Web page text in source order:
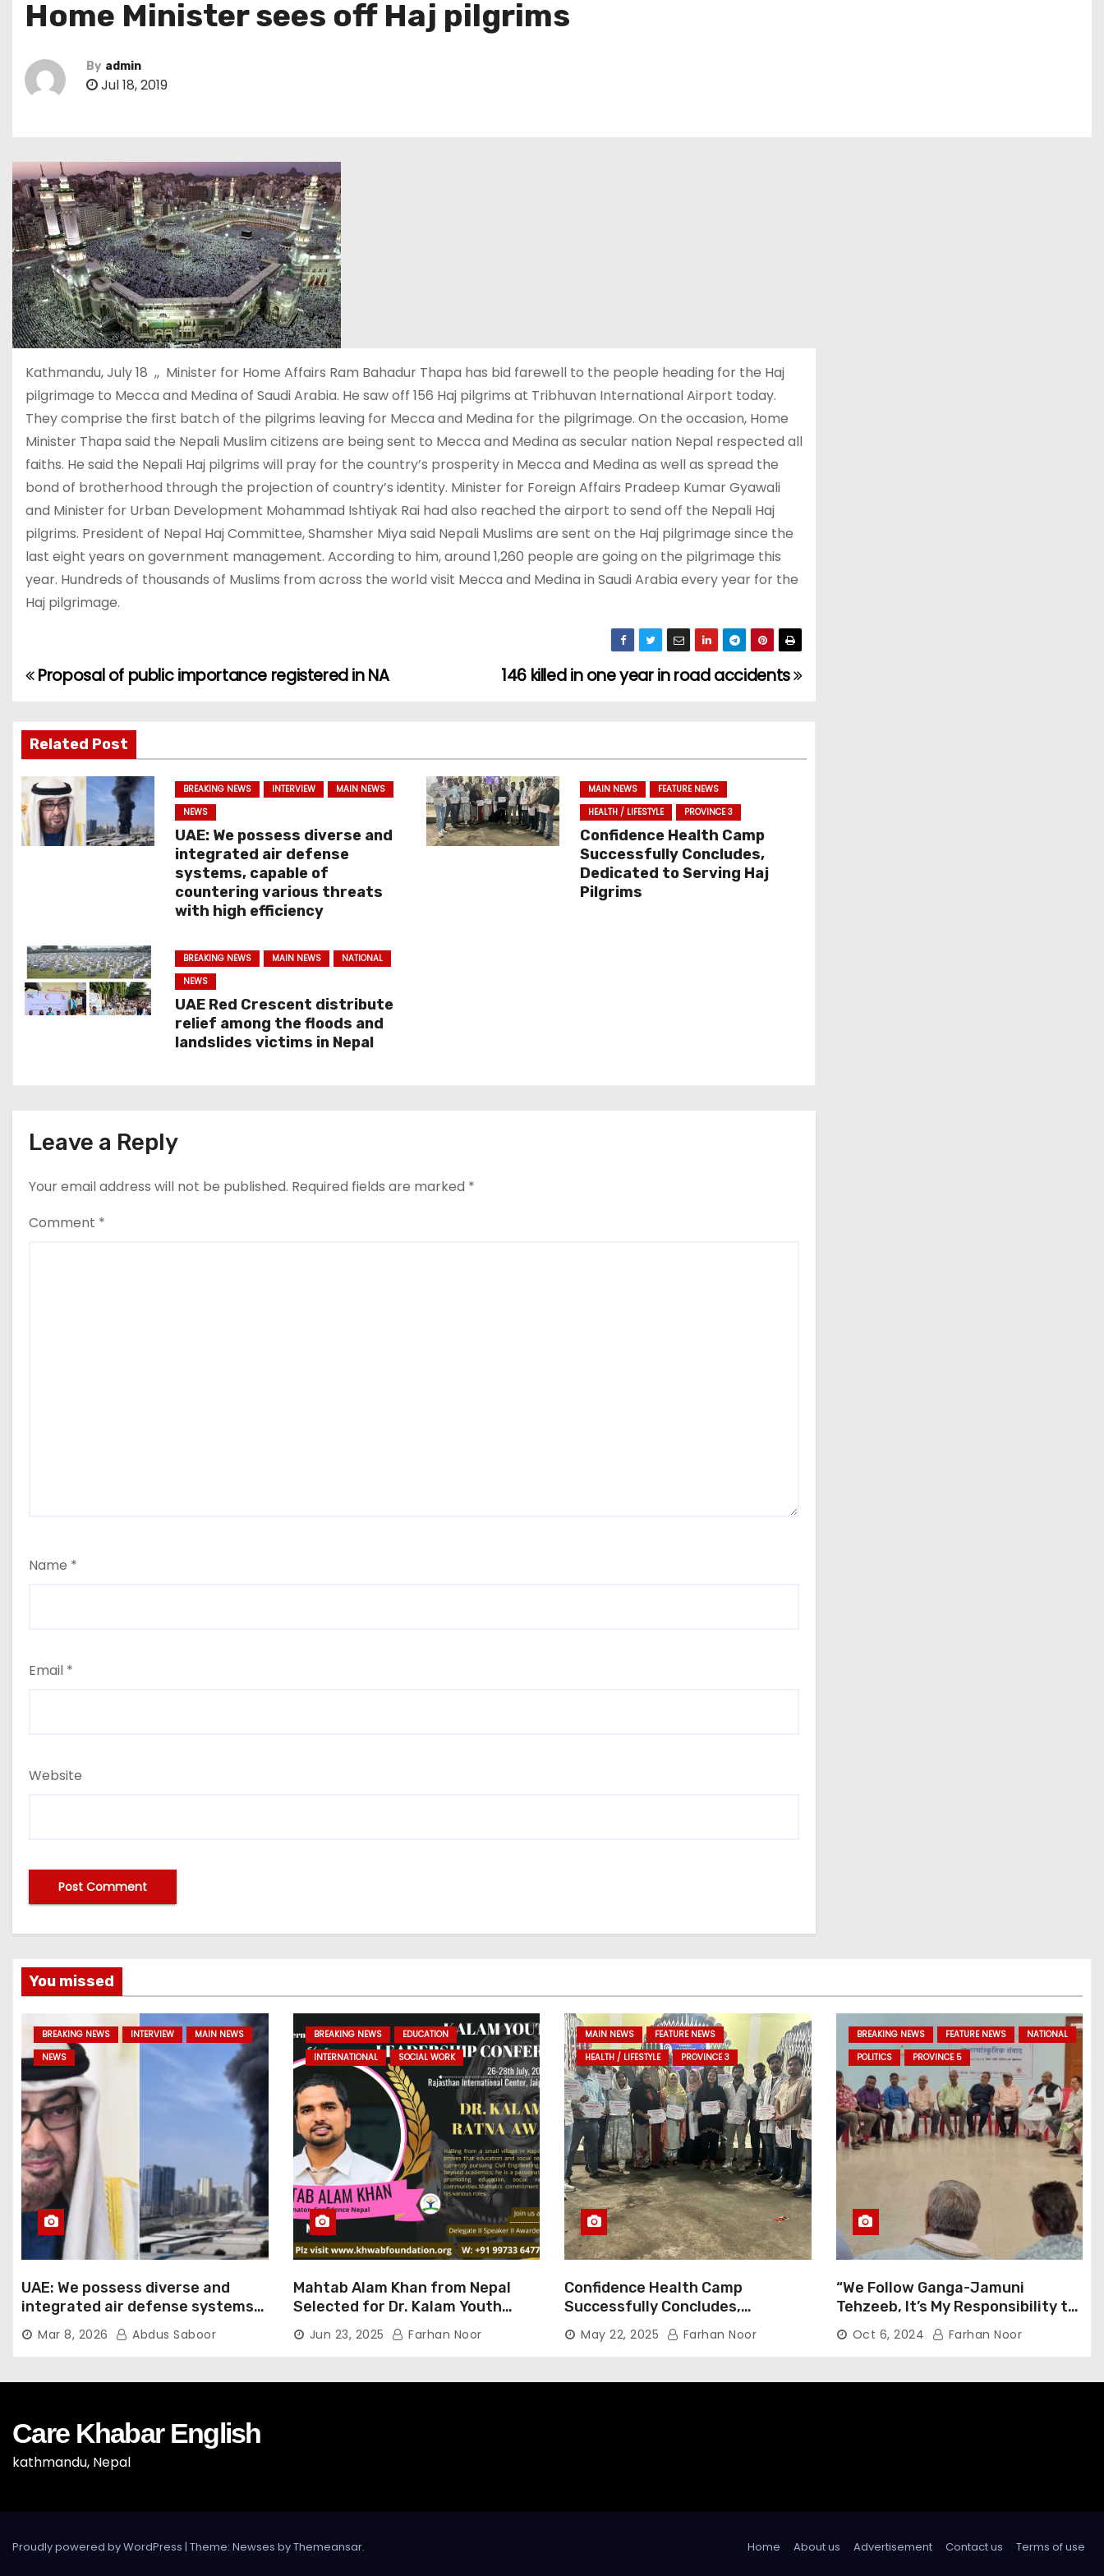
Home Minister sees off Haj pilgrims
By admin
Jul 18, 2019
Kathmandu, July 18 ,, Minister for Home Affairs Ram Bahadur Thapa has bid farewell to the people heading for the Haj
pilgrimage to Mecca and Medina of Saudi Arabia. He saw off 156 Haj pilgrims at Tribhuvan International Airport today.
They comprise the first batch of the pilgrims leaving for Mecca and Medina for the pilgrimage. On the occasion, Home
Minister Thapa said the Nepali Muslim citizens are being sent to Mecca and Medina as secular nation Nepal respected all
faiths. He said the Nepali Haj pilgrims will pray for the country’s prosperity in Mecca and Medina as well as spread the
bond of brotherhood through the projection of country’s identity. Minister for Foreign Affairs Pradeep Kumar Gyawali
and Minister for Urban Development Mohammad Ishtiyak Rai had also reached the airport to send off the Nepali Haj
pilgrims. President of Nepal Haj Committee, Shamsher Miya said Nepali Muslims are sent on the Haj pilgrimage since the
last eight years on government management. According to him, around 1,260 people are going on the pilgrimage this
year. Hundreds of thousands of Muslims from across the world visit Mecca and Medina in Saudi Arabia every year for the
Haj pilgrimage.
P
s
t
n
a
g
a
n
146 killed in one year in road accidents
Proposal of public importance registered in NA
Related Post
BREAKING NEWS INTERVIEW
MAIN NEWS
NEWS
UAE: We possess diverse and
integrated air defense
systems, capable of
countering various threats
with high efficiency
MAIN NEWS
FEATURE NEWS
HEALTH / LIFESTYLE
PROVINCE 3
Confidence Health Camp
Successfully Concludes,
Dedicated to Serving Haj
Pilgrims
BREAKING NEWS MAIN NEWS
NATIONAL
NEWS
UAE Red Crescent distribute
relief among the floods and
landslides victims in Nepal
Leave a Reply
Your email address will not be published. Required fields are marked *
Comment *
Name *
Email *
Website
You missed
BREAKING NEWS INTERVIEW
MAIN NEWS
NEWS
UAE: We possess diverse and
integrated air defense systems,
capable of countering various
threats with high efficiency
Mar 8, 2026 Abdus Saboor
BREAKING NEWS
EDUCATION
INTERNATIONAL
SOCIAL WORK
Mahtab Alam Khan from Nepal
Selected for Dr. Kalam Youth
Ratna Award 2025
Jun 23, 2025 Farhan Noor
MAIN NEWS
FEATURE NEWS
HEALTH / LIFESTYLE
PROVINCE 3
Confidence Health Camp
Successfully Concludes,
Dedicated to Serving Haj Pilgrims
May 22, 2025 Farhan Noor
BREAKING NEWS FEATURE NEWS
NATIONAL
POLITICS
PROVINCE 5
“We Follow Ganga-Jamuni
Tehzeeb, It’s My Responsibility to
Conduct Peaceful Celebrations”
— Mayor Shah
Oct 6, 2024 Farhan Noor
Care Khabar English
kathmandu, Nepal
Proudly powered by WordPress | Theme: Newses byThemeansar. Home About us Advertisement Contact us Terms of use